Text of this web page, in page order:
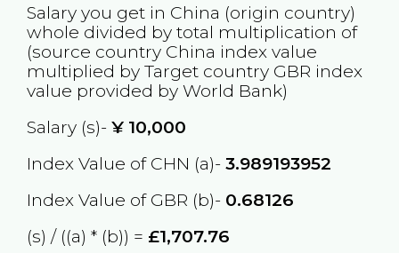
Salary you get in China (origin country)
whole divided by total multiplication of
(source country China index value
multiplied by Target country GBR index
value provided by World Bank)
Salary (s)- ¥10,000
Index Value of CHN (a)- 3.989193952
Index Value of GBR (b)- 0.68126
(s) / ((a) * (b)) = £1,707.76